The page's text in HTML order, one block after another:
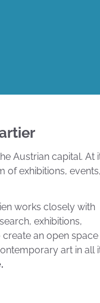
Austrian capital. At
of exhibitions, events,
works closely with
exhibitions,
an open space
art in all